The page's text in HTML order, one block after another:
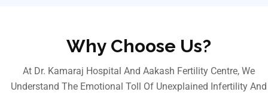
Why Choose Us?
At Dr. Kamaraj Hospital And Aakash Fertility Centre, We
Understand The Emotional Toll Of Unexplained Infertility And